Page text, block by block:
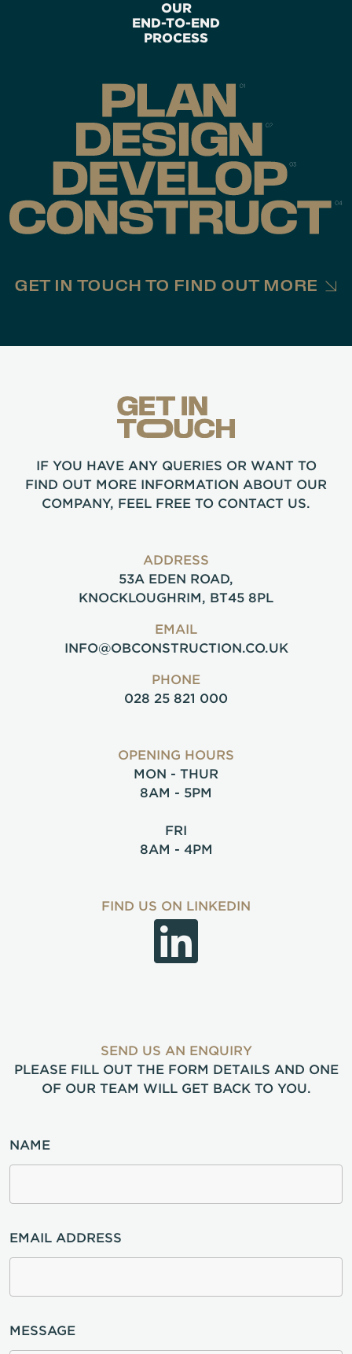
OUR
END-TO-END
PROCESS
GET IN TOUCH TO FIND OUT MORE
IF YOU HAVE ANY QUERIES OR WANT TO
FIND OUT MORE INFORMATION ABOUT OUR
COMPANY, FEEL FREE TO CONTACT US.
ADDRESS
53A EDEN ROAD,
KNOCKLOUGHRIM, BT45 8PL
EMAIL
INFO@OBCONSTRUCTION.CO.UK
PHONE
028 25 821 000
OPENING HOURS
MON - THUR
8AM - 5PM
FRI
8AM - 4PM
FIND US ON LINKEDIN
SEND US AN ENQUIRY
PLEASE FILL OUT THE FORM DETAILS AND ONE
OF OUR TEAM WILL GET BACK TO YOU.
NAME
EMAIL ADDRESS
MESSAGE